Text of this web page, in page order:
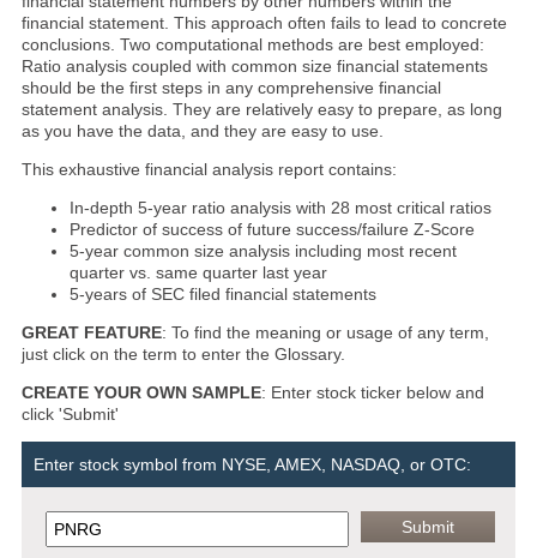
financial statement. This approach often fails to lead to concrete
conclusions. Two computational methods are best employed:
Ratio analysis coupled with common size financial statements
should be the first steps in any comprehensive financial
statement analysis. They are relatively easy to prepare, as long
as you have the data, and they are easy to use.
This exhaustive financial analysis report contains:
In-depth 5-year ratio analysis with 28 most critical ratios
Predictor of success of future success/failure Z-Score
5-year common size analysis including most recent
quarter vs. same quarter last year
5-years of SEC filed financial statements
GREAT FEATURE: To find the meaning or usage of any term,
just click on the term to enter the Glossary.
CREATE YOUR OWN SAMPLE: Enter stock ticker below and
click 'Submit'
Enter stock symbol from NYSE, AMEX, NASDAQ, or OTC: